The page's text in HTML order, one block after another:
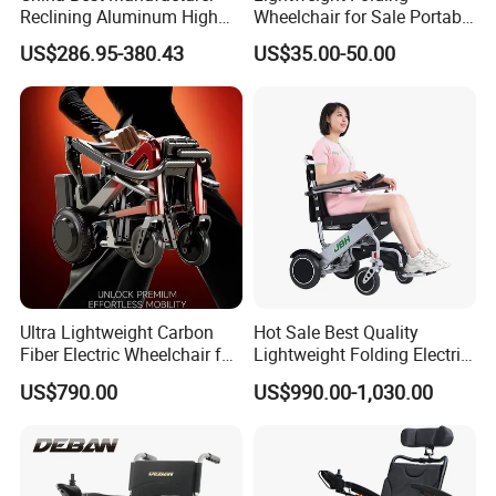
Reclining Aluminum High
Back Lightweight Folding
Wheelchair for Cerebral
Palsy Children Cp Kids
Pediatric Baby Sillas De
Ruedas
US$286.95-380.43
Wheelchair for Sale Portable
Durable Manual Travel
Mobility Chair with
Foldable Design for Adults
Disabled Care
US$35.00-50.00
Ultra Lightweight Carbon
Fiber Electric Wheelchair for
Travel
US$790.00
Hot Sale Best Quality
Lightweight Folding Electric
Wheelchair Power Scooter
US$990.00-1,030.00